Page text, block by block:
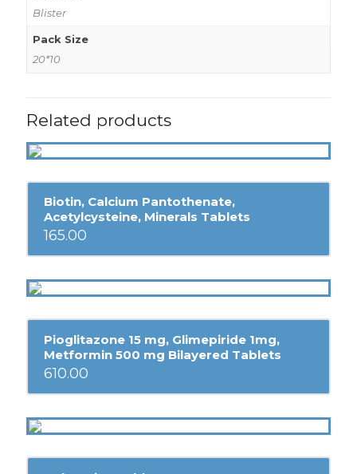
Blister
Pack Size
20*10
Related products
Biotin, Calcium Pantothenate,
Acetylcysteine, Minerals Tablets
165.00
Pioglitazone 15 mg, Glimepiride 1mg,
Metformin 500 mg Bilayered Tablets
610.00